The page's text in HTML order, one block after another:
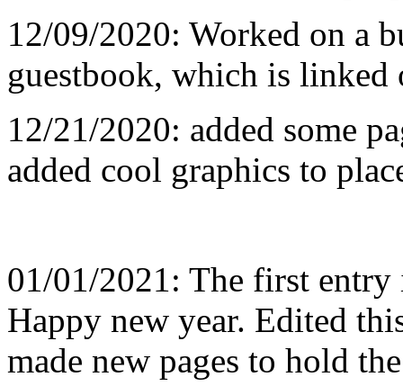
12/09/2020: Worked on a
guestbook, which is linked
12/21/2020: added some
added cool graphics to
01/01/2021: The first
Happy new year. Edited
made new pages to hold